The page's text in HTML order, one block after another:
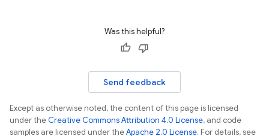
Was this helpful?
Send feedback
Except as otherwise noted, the content of this page is licensed
under theCreative Commons Attribution 4.0 License, and code
samples are licensed under theApache 2.0 License. For details, see